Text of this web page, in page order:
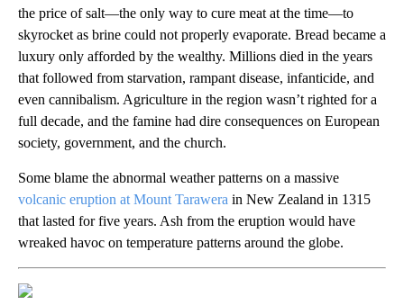
the price of salt—the only way to cure meat at the time—to
skyrocket as brine could not properly evaporate. Bread became a
luxury only afforded by the wealthy. Millions died in the years
that followed from starvation, rampant disease, infanticide, and
even cannibalism. Agriculture in the region wasn’t righted for a
full decade, and the famine had dire consequences on European
society, government, and the church.
Some blame the abnormal weather patterns on a massive
volcanic eruption at Mount Tarawera in New Zealand in 1315
that lasted for five years. Ash from the eruption would have
wreaked havoc on temperature patterns around the globe.